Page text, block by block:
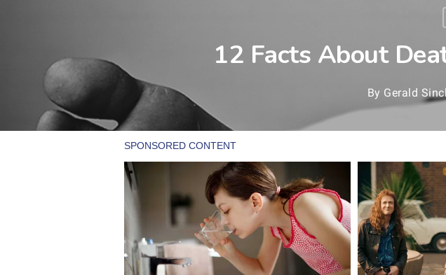
12 Facts About
By Gerald